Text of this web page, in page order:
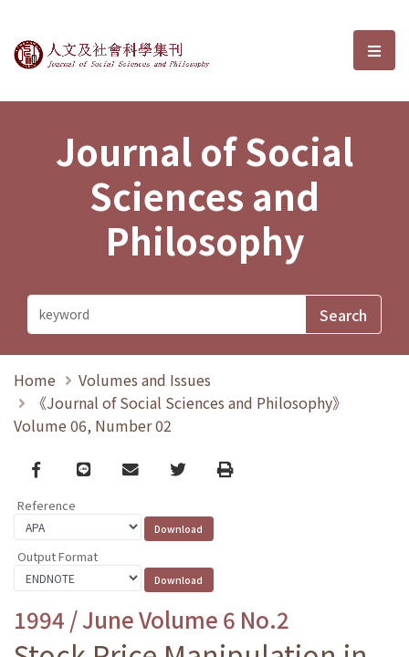
Journal of Social Sciences and選
Journal of Social
Sciences and
Philosophy
Home
Volumes and Issues
《Journal of Social Sciences and Philosophy》
Volume 06, Number 02
Facebook
line email TwitterPrint
Reference
Output Format
1994 / June Volume 6 No.2